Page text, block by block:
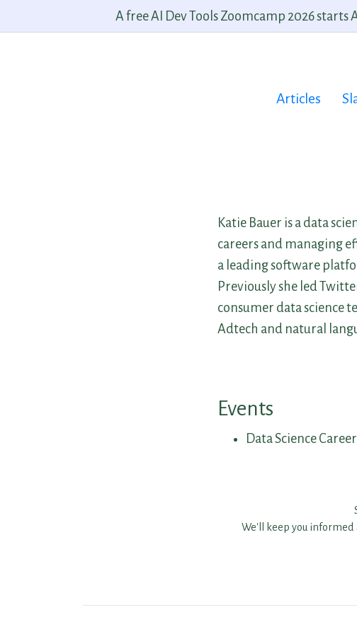
A free AI Dev Tools Zoomcamp 2026
Articles
Katie Bauer is a data
careers and managing
a leading software
Previously she led
consumer data science
Adtech and natural
Events
Data Science
We'll keep you informed